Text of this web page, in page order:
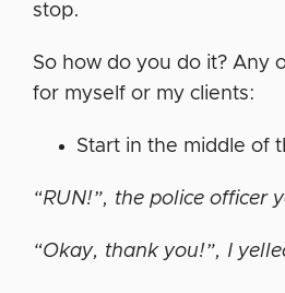
stop.
So how do you do it? Any
for myself or my clients:
Start in the middle of
“RUN!”, the police officer
“Okay, thank you!”, I